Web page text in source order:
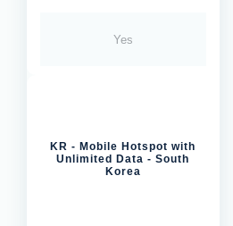
Yes
KR - Mobile Hotspot with
Unlimited Data - South
Korea